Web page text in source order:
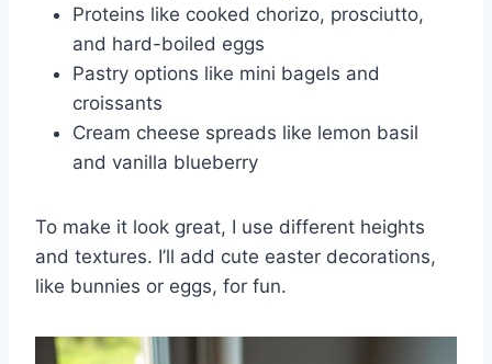
Proteins like cooked chorizo, prosciutto,
and hard-boiled eggs
Pastry options like mini bagels and
croissants
Cream cheese spreads like lemon basil
and vanilla blueberry
To make it look great, I use different heights
and textures. I’ll add cute easter decorations,
like bunnies or eggs, for fun.